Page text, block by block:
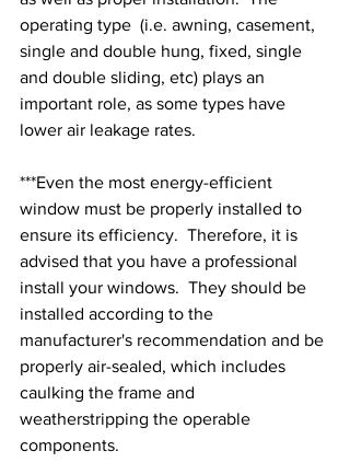
operating type  (i.e. awning, casement,
single and double hung, fixed, single
and double sliding, etc) plays an
important role, as some types have
lower air leakage rates.
***Even the most energy-efficient
window must be properly installed to
ensure its efficiency.  Therefore, it is
advised that you have a professional
install your windows.  They should be
installed according to the
manufacturer's recommendation and be
properly air-sealed, which includes
caulking the frame and
weatherstripping the operable
components.